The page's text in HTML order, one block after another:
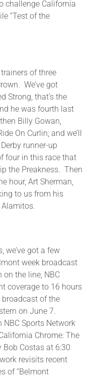
challenge California
“Test of the
of three
We’ve got
Strong, that’s the
he was fourth last
Billy Gowan,
On Curlin; and we’ll
runner-up
four in this race that
the Preakness. Then
hour, Art Sherman,
to us from his
we’ve got a few
week broadcast
the line, NBC
coverage to 16 hours
of the
on June 7.
NBC Sports Network
Chrome: The
Bob Costas at 6:30
revisits recent
of “Belmont